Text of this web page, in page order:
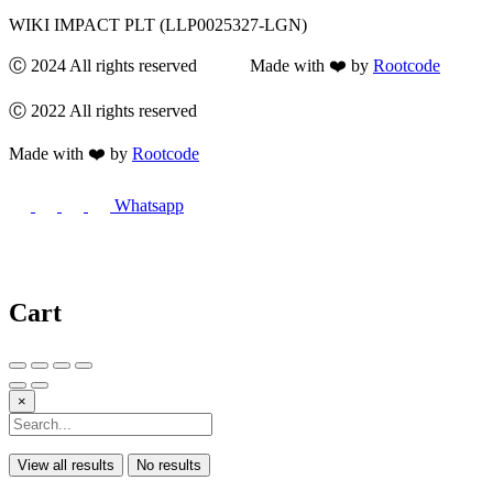
WIKI IMPACT PLT (LLP0025327-LGN)
Ⓒ 2024 All rights reserved Made with ❤️ by Rootcode
Ⓒ 2022 All rights reserved
Made with ❤️ by Rootcode
Whatsapp
Cart
×
View all results No results